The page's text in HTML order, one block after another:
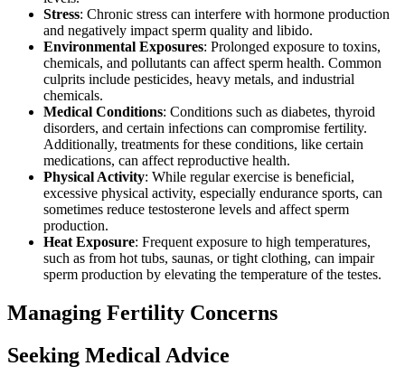
Stress: Chronic stress can interfere with hormone production
and negatively impact sperm quality and libido.
Environmental Exposures: Prolonged exposure to toxins,
chemicals, and pollutants can affect sperm health. Common
culprits include pesticides, heavy metals, and industrial
chemicals.
Medical Conditions: Conditions such as diabetes, thyroid
disorders, and certain infections can compromise fertility.
Additionally, treatments for these conditions, like certain
medications, can affect reproductive health.
Physical Activity: While regular exercise is beneficial,
excessive physical activity, especially endurance sports, can
sometimes reduce testosterone levels and affect sperm
production.
Heat Exposure: Frequent exposure to high temperatures,
such as from hot tubs, saunas, or tight clothing, can impair
sperm production by elevating the temperature of the testes.
Managing Fertility Concerns
Seeking Medical Advice